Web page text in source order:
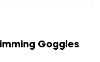
Goggles